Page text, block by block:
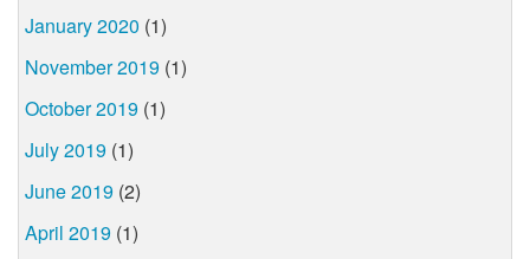
January 2020 (1)
November 2019 (1)
October 2019 (1)
July 2019 (1)
June 2019 (2)
April 2019 (1)